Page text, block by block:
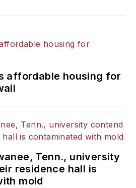
affordable housing for
Tenn., university
residence hall is
mold